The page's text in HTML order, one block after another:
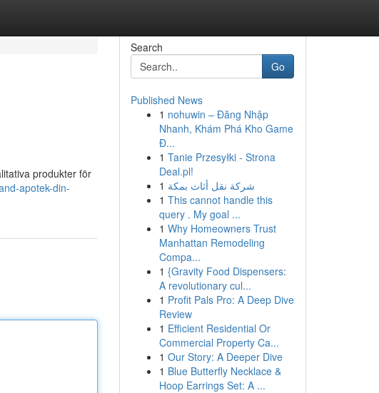
produkter för
apotek-din-
Search
Go
Published News
1 nohuwin – Đăng Nhập
Nhanh, Khám Phá Kho Game
Đ...
1 Tanie Przesyłki - Strona
Deal.pl!
1 شركة نقل أثاث بمكة
1 This cannot handle this
query . My goal ...
1 Why Homeowners Trust
Manhattan Remodeling
Compa...
1 {Gravity Food Dispensers:
A revolutionary cul...
1 Profit Pals Pro: A Deep Dive
Review
1 Efficient Residential Or
Commercial Property Ca...
1 Our Story: A Deeper Dive
1 Blue Butterfly Necklace &
Hoop Earrings Set: A ...